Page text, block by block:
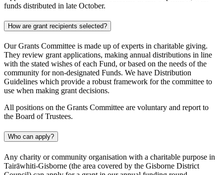
funds distributed in late October.
How are grant recipients selected?
Our Grants Committee is made up of experts in charitable giving.
They review grant applications, making annual distributions in line
with the stated wishes of each Fund, or based on the needs of the
community for non-designated Funds. We have Distribution
Guidelines which provide a robust framework for the committee to
use when making grant decisions.
All positions on the Grants Committee are voluntary and report to
the Board of Trustees.
Who can apply?
Any charity or community organisation with a charitable purpose in
Tairāwhiti-Gisborne (the area covered by the Gisborne District